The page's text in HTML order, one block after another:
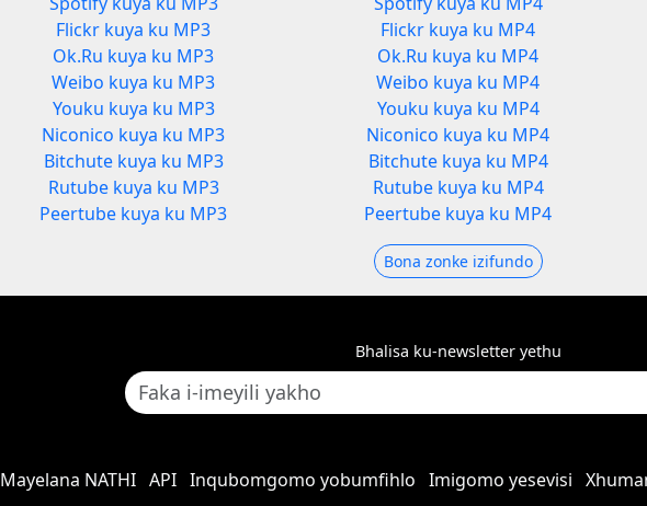
Flickr kuya ku MP3
Ok.Ru kuya ku MP3
Weibo kuya ku MP3
Youku kuya ku MP3
Niconico kuya ku MP3
Bitchute kuya ku MP3
Rutube kuya ku MP3
Peertube kuya ku MP3
Flickr kuya ku MP4
Ok.Ru kuya ku MP4
Weibo kuya ku MP4
Youku kuya ku MP4
Niconico kuya ku MP4
Bitchute kuya ku MP4
Rutube kuya ku MP4
Peertube kuya ku MP4
Bona zonke izifundo
Bhalisa ku-newsletter yethu
Mayelana NATHI API Inqubomgomo yobumfihlo Imigomo yesevisi